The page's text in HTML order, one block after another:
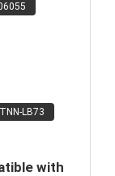
LB73
with